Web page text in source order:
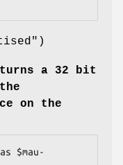
)
a 32 bit
on the